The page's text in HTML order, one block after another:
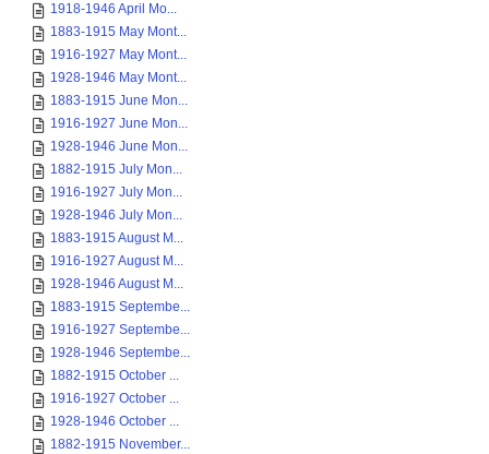
1918-1946 April Mo...
1883-1915 May Mont...
1916-1927 May Mont...
1928-1946 May Mont...
1883-1915 June Mon...
1916-1927 June Mon...
1928-1946 June Mon...
1882-1915 July Mon...
1916-1927 July Mon...
1928-1946 July Mon...
1883-1915 August M...
1916-1927 August M...
1928-1946 August M...
1883-1915 Septembe...
1916-1927 Septembe...
1928-1946 Septembe...
1882-1915 October ...
1916-1927 October ...
1928-1946 October ...
1882-1915 November...